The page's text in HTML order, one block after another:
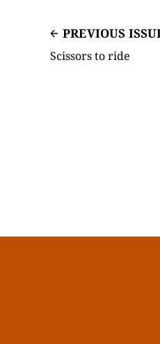
PREVIOUS
Scissors to ride